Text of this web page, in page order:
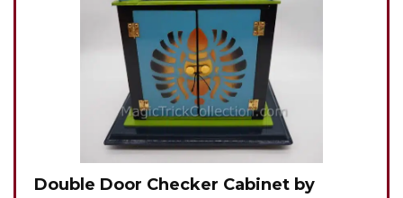
Double Door Checker Cabinet by